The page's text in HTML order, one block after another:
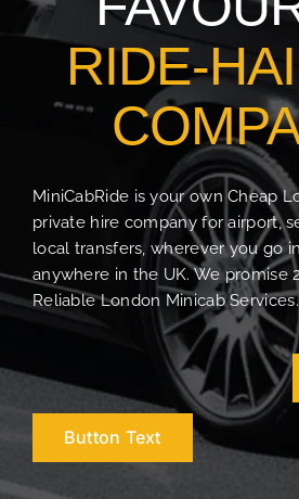
RIDE-
MiniCabRide is your own Cheap
private hire company for airport,
local transfers, wherever you go
anywhere in the UK. We promise
Reliable London Minicab Services.
Button Text